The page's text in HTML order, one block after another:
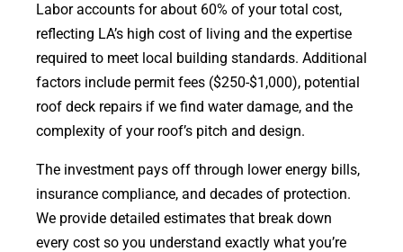
Labor accounts for about 60% of your total cost,
reflecting LA’s high cost of living and the expertise
required to meet local building standards. Additional
factors include permit fees ($250-$1,000), potential
roof deck repairs if we find water damage, and the
complexity of your roof’s pitch and design.
The investment pays off through lower energy bills,
insurance compliance, and decades of protection.
We provide detailed estimates that break down
every cost so you understand exactly what you’re